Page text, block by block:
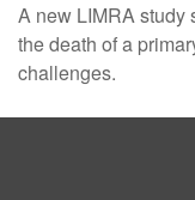
A new LIMRA study
the death of a
challenges.